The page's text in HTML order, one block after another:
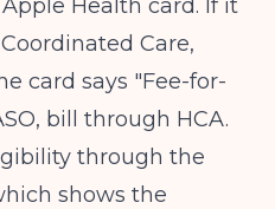
Health card. If it
Care,
card says "Fee-for-
bill through HCA.
through the
shows the